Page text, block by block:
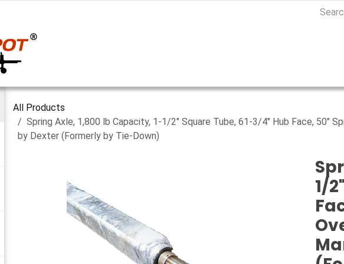
All Products
Spring Axle, 1,800 lb Capacity, 1-1/2" Square Tube, 61-3/4" Hub Face, 50"
by Dexter (Formerly by Tie-Down)
1/